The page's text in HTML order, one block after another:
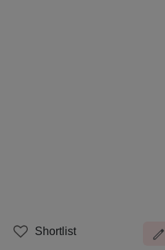
Shortlist